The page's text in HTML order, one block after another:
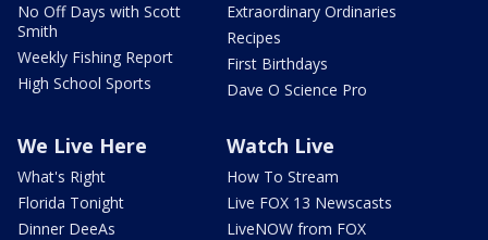
No Off Days with Scott
Smith
Weekly Fishing Report
High School Sports
Extraordinary Ordinaries
Recipes
First Birthdays
Dave O Science Pro
We Live Here
What's Right
Florida Tonight
Dinner DeeAs
Watch Live
How To Stream
Live FOX 13 Newscasts
LiveNOW from FOX